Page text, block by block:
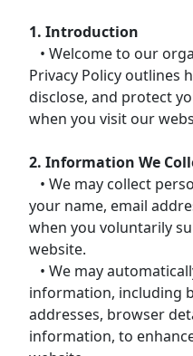
1. Introduction
• Welcome to our
Privacy Policy outlines
disclose, and protect
when you visit our
2. Information We
• We may collect
your name, email
when you voluntarily
website.
• We may
information, including
addresses, browser
information, to